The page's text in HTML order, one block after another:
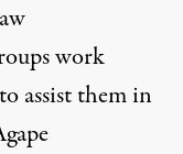
work
to assist them in